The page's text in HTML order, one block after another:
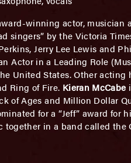
winning actor, musician
singers” by the Victoria
Jerry Lee Lewis and
Actor in a Leading Role
United States. Other
Ring of Fire. Kieran McCabe
of Ages and Million Dollar
for a “Jeff” award for
in a band called the